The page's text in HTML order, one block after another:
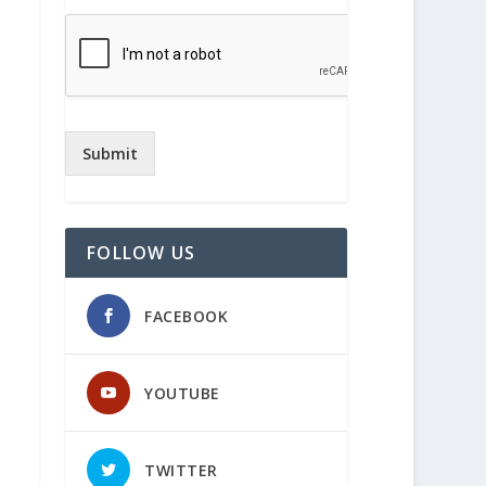
Submit
FOLLOW US
FACEBOOK
YOUTUBE
TWITTER